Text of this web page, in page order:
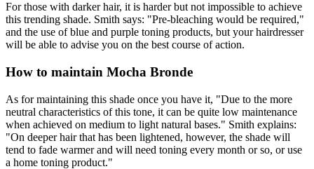
For those with darker hair, it is harder but not impossible to achieve
this trending shade. Smith says: "Pre-bleaching would be required,"
and the use of blue and purple toning products, but your hairdresser
will be able to advise you on the best course of action.
How to maintain Mocha Bronde
As for maintaining this shade once you have it, "Due to the more
neutral characteristics of this tone, it can be quite low maintenance
when achieved on medium to light natural bases." Smith explains:
"On deeper hair that has been lightened, however, the shade will
tend to fade warmer and will need toning every month or so, or use
a home toning product."